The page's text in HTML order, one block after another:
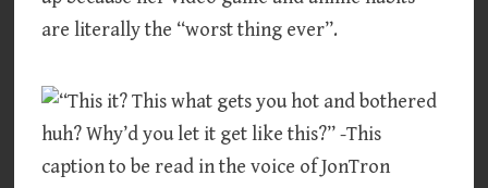
are literally the “worst thing ever”.